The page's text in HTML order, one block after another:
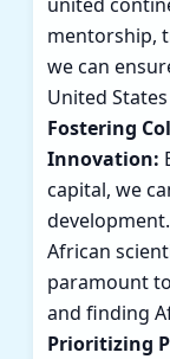
mentorship,
we can
United
Fostering
Innovation:
capital, we
African
paramount
and finding
Prioritizing